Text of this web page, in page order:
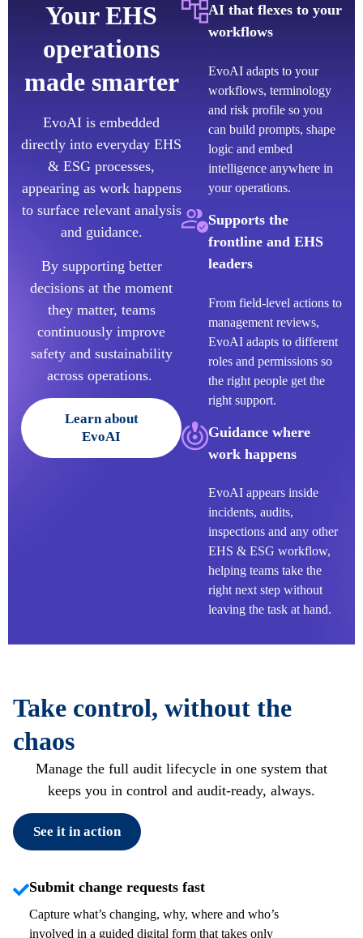
Your EHS
operations
made smarter
EvoAI is embedded
directly into everyday EHS
& ESG processes,
appearing as work happens
to surface relevant analysis
and guidance.
By supporting better
decisions at the moment
they matter, teams
continuously improve
safety and sustainability
across operations.
Learn about
EvoAI
AI that flexes to your
workflows
EvoAI adapts to your
workflows, terminology
and risk profile so you
can build prompts, shape
logic and embed
intelligence anywhere in
your operations.
Supports the
frontline and EHS
leaders
From field-level actions to
management reviews,
EvoAI adapts to different
roles and permissions so
the right people get the
right support.
Guidance where
work happens
EvoAIappears inside
incidents, audits,
inspections and any other
EHS & ESG workflow,
helping teams take the
right next step without
leaving the task at hand.
Take control, without the
chaos
Manage the full audit lifecycle in one system that
keeps you in control and audit-ready, always.
See it in action
Submit change requests fast
Capture what’s changing, why, where and who’s
involved in a guided digital form that takes only